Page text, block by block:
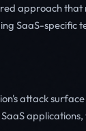
approach that
SaaS-specific
attack